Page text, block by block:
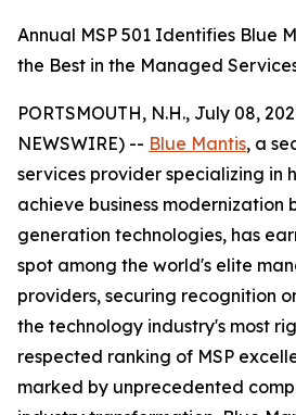
Annual MSP 501 Identifies Blue
the Best in the Managed
PORTSMOUTH, N.H., July 08,
NEWSWIRE) -- Blue Mantis, a
services provider specializing in
achieve business modernization
generation technologies, has
spot among the world's elite
providers, securing recognition
the technology industry's most
respected ranking of MSP
marked by unprecedented